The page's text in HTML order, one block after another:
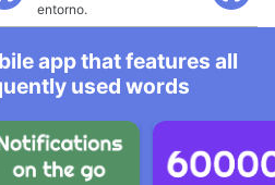
entorno.
app that features all
used words